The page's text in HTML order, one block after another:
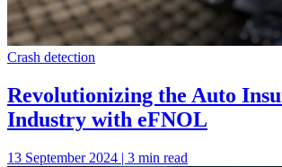
Crash detection
Revolutionizing the Auto
Industry with eFNOL
13 September 2024 | 3 min read